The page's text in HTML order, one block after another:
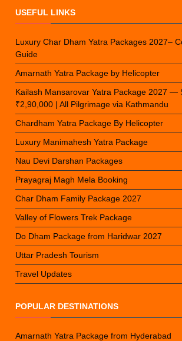
USEFUL LINKS
Luxury Char Dham Yatra Packages 2027–
Guide
Amarnath Yatra Package by Helicopter
Kailash Mansarovar Yatra Package 2027 —
₹2,90,000 | All Pilgrimage via Kathmandu
Chardham Yatra Package By Helicopter
Luxury Manimahesh Yatra Package
Nau Devi Darshan Packages
Prayagraj Magh Mela Booking
Char Dham Family Package 2027
Valley of Flowers Trek Package
Do Dham Package from Haridwar 2027
Uttar Pradesh Tourism
Travel Updates
POPULAR DESTINATIONS
Amarnath Yatra Package from Hyderabad